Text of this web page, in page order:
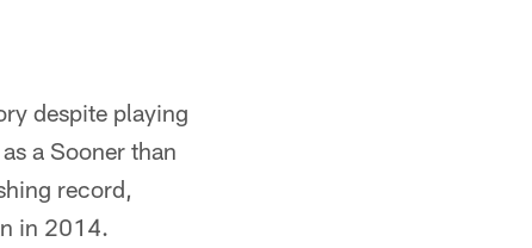
despite playing
a Sooner than
record,
in 2014.